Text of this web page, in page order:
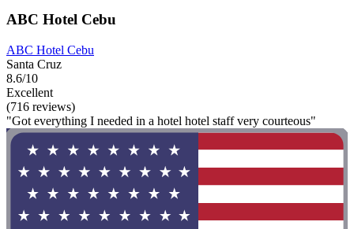
ABC Hotel Cebu
ABC Hotel Cebu
Santa Cruz
8.6/10
Excellent
(716 reviews)
"Got everything I needed in a hotel hotel staff very courteous"